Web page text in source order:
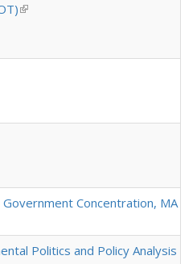
(link is external)
Government Concentration, MA
Politics and Policy Analysis